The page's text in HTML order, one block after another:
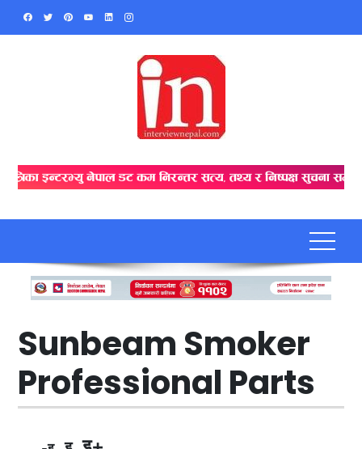
Skip
Sunbeam Smoker
Professional Parts